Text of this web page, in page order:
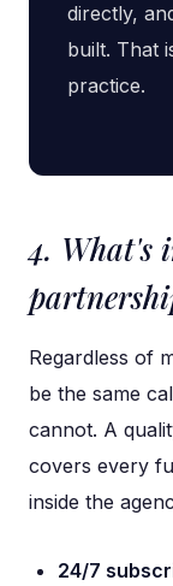
directly,
built. That
practice.
4. What's
Regardless of
be the same
cannot. A
covers every
inside the
24/7